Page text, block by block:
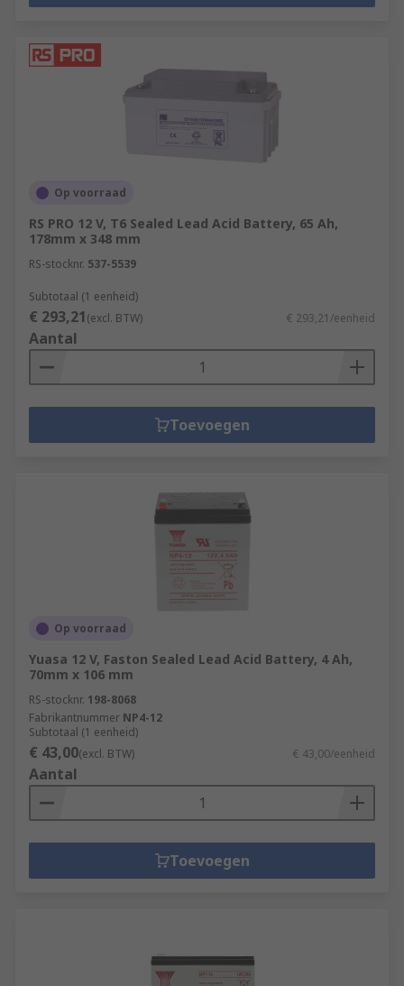
Op voorraad
RS PRO 12 V, T6 Sealed Lead Acid Battery, 65 Ah,
178mm x 348 mm
RS-stocknr. 537-5539
Subtotaal (1 eenheid)
€ 293,21(excl. BTW) € 293,21/eenheid
Aantal
Toevoegen
Op voorraad
Yuasa 12 V, Faston Sealed Lead Acid Battery, 4 Ah,
70mm x 106 mm
RS-stocknr. 198-8068
Fabrikantnummer NP4-12
Subtotaal (1 eenheid)
€ 43,00(excl. BTW) € 43,00/eenheid
Aantal
Toevoegen